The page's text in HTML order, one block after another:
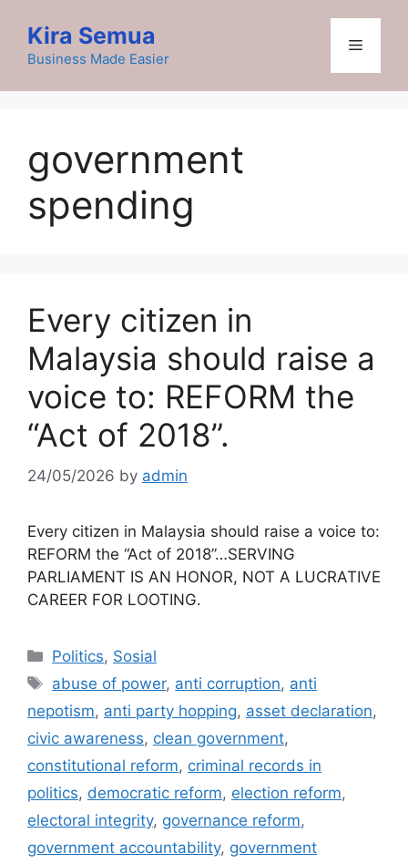
content
Kira Semua
Business Made Easier
Menu
government
spending
Every citizen in
Malaysia should raise a
voice to: REFORM the
“Act of 2018”.
24/05/2026 by admin
Every citizen in Malaysia should raise a voice to:
REFORM the “Act of 2018”…SERVING
PARLIAMENT IS AN HONOR, NOT A LUCRATIVE
CAREER FOR LOOTING.
Categories
Politics, Sosial
Tags
abuse of power, anti corruption, anti
nepotism, anti party hopping, asset declaration,
civic awareness, clean government,
constitutional reform, criminal records in
politics, democratic reform, election reform,
electoral integrity, governance reform,
government accountability, government